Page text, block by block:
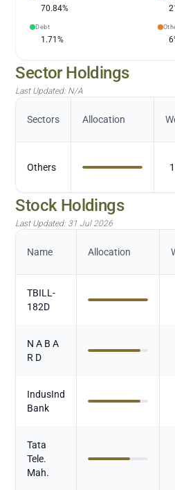
70.84%
Debt
1.71% 6
Sector Holdings
Last Updated: N/A
Sectors Allocation
Others
Stock Holdings
Last Updated: 31 Jul 2026
Name Allocation
TBILL-
182D
N A B A
R D
IndusInd
Bank
Tata
Tele.
Mah.